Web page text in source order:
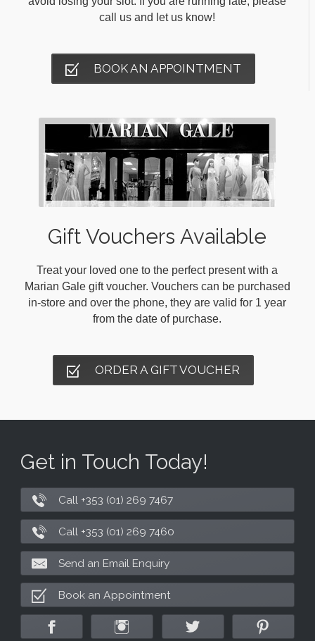
call us and let us know!
BOOK AN APPOINTMENT
Gift Vouchers Available
Treat your loved one to the perfect present with a
Marian Gale gift voucher. Vouchers can be purchased
in-store and over the phone, they are valid for 1 year
from the date of purchase.
ORDER A GIFT VOUCHER
Get in Touch Today!
Call +353 (01) 269 7467
Call +353 (01) 269 7460
Send an Email Enquiry
Book an Appointment